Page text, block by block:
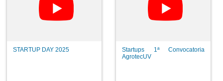
STARTUP DAY 2025
Startups 1ª Convocatoria
AgrotecUV